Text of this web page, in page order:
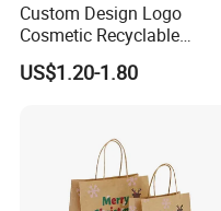
Custom Design Logo
Cosmetic Recyclable
Packaging Drawer
Cardboard Perfume Gift
US$1.20-1.80